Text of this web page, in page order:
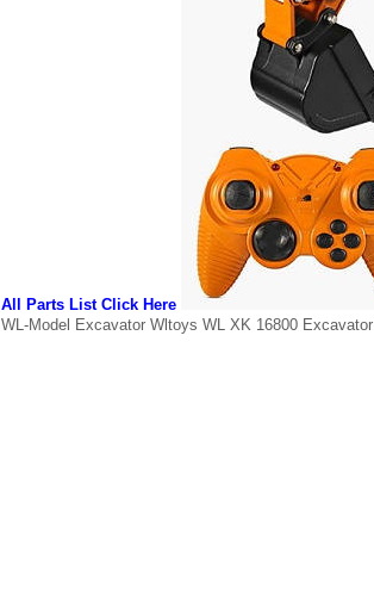
All Parts List Click Here
WL-Model Excavator Wltoys WL XK 16800 Excavator